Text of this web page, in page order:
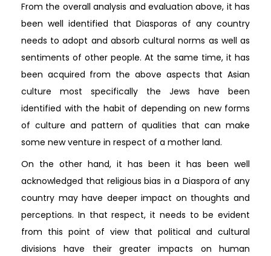
From the overall analysis and evaluation above, it has
been well identified that Diasporas of any country
needs to adopt and absorb cultural norms as well as
sentiments of other people. At the same time, it has
been acquired from the above aspects that Asian
culture most specifically the Jews have been
identified with the habit of depending on new forms
of culture and pattern of qualities that can make
some new venture in respect of a mother land.
On the other hand, it has been it has been well
acknowledged that religious bias in a Diaspora of any
country may have deeper impact on thoughts and
perceptions. In that respect, it needs to be evident
from this point of view that political and cultural
divisions have their greater impacts on human